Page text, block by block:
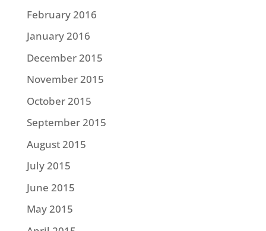
February 2016
January 2016
December 2015
November 2015
October 2015
September 2015
August 2015
July 2015
June 2015
May 2015